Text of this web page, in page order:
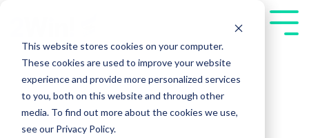
This website stores cookies on your computer.
These cookies are used to improve your website
experience and provide more personalized services
to you, both on this website and through other
media. To find out more about the cookies we use,
see our Privacy Policy.
main
content.